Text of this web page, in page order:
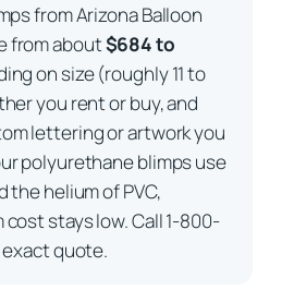
from Arizona Balloon
from about$684 to
on size (roughly 11 to
you rent or buy, and
lettering or artwork you
polyurethane blimps use
helium of PVC,
stays low. Call 1-800-
exact quote.